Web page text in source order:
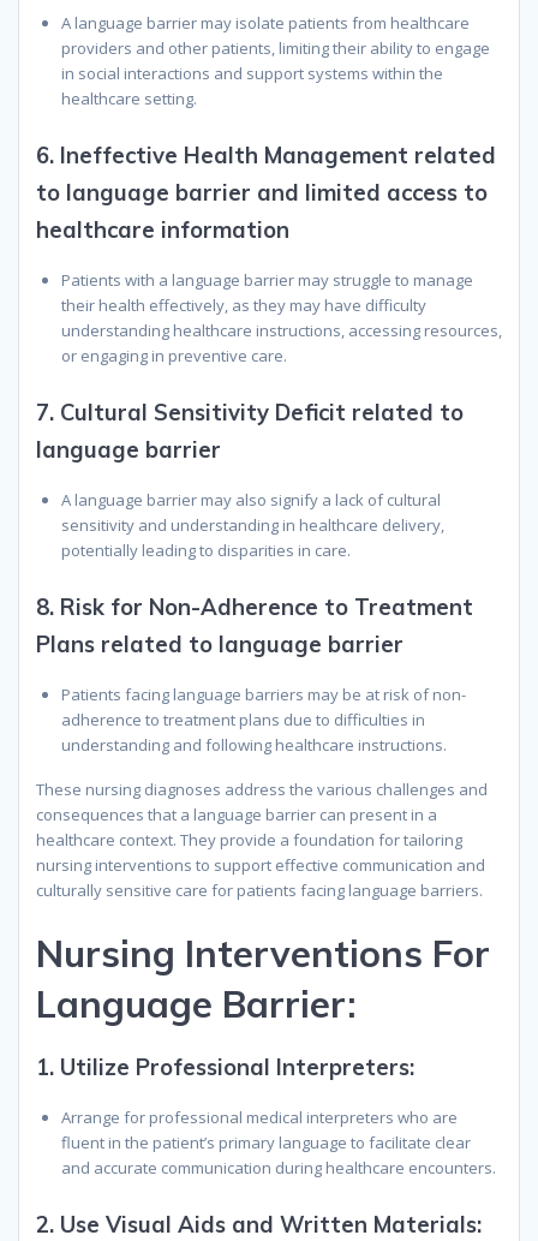
A language barrier may isolate patients from healthcare
providers and other patients, limiting their ability to engage
in social interactions and support systems within the
healthcare setting.
6. Ineffective Health Management related
to language barrier and limited access to
healthcare information
Patients with a language barrier may struggle to manage
their health effectively, as they may have difficulty
understanding healthcare instructions, accessing resources,
or engaging in preventive care.
7. Cultural Sensitivity Deficit related to
language barrier
A language barrier may also signify a lack of cultural
sensitivity and understanding in healthcare delivery,
potentially leading to disparities in care.
8. Risk for Non-Adherence to Treatment
Plans related to language barrier
Patients facing language barriers may be at risk of non-
adherence to treatment plans due to difficulties in
understanding and following healthcare instructions.
These nursing diagnoses address the various challenges and
consequences that a language barrier can present in a
healthcare context. They provide a foundation for tailoring
nursing interventions to support effective communication and
culturally sensitive care for patients facing language barriers.
Nursing Interventions For
Language Barrier:
1. Utilize Professional Interpreters:
Arrange for professional medical interpreters who are
fluent in the patient’s primary language to facilitate clear
and accurate communication during healthcare encounters.
2. Use Visual Aids and Written Materials: